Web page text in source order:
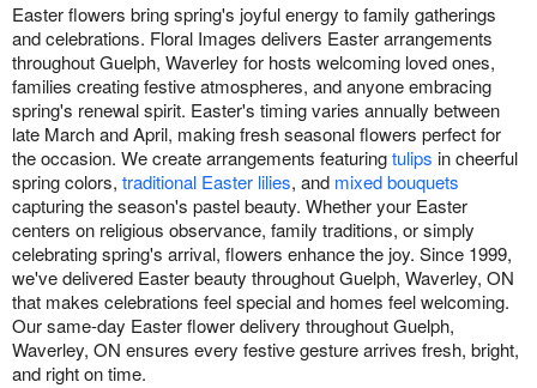
Easter flowers bring spring's joyful energy to family gatherings
and celebrations. Floral Images delivers Easter arrangements
throughout Guelph, Waverley for hosts welcoming loved ones,
families creating festive atmospheres, and anyone embracing
spring's renewal spirit. Easter's timing varies annually between
late March and April, making fresh seasonal flowers perfect for
the occasion. We create arrangements featuringtulips in cheerful
spring colors, traditional Easter lilies, and mixed bouquets
capturing the season's pastel beauty. Whether your Easter
centers on religious observance, family traditions, or simply
celebrating spring's arrival, flowers enhance the joy. Since 1999,
we've delivered Easter beauty throughout Guelph, Waverley, ON
that makes celebrations feel special and homes feel welcoming.
Our same-day Easter flower delivery throughout Guelph,
Waverley, ON ensures every festive gesture arrives fresh, bright,
and right on time.